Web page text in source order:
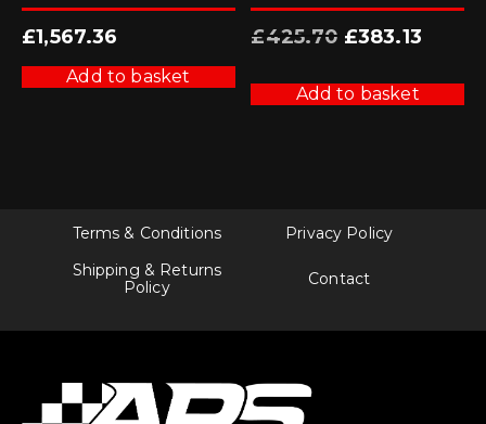
£1,567.36
Add to basket
£425.70 Original
price
£383.13
Add to basket
Terms & Conditions
Privacy Policy
Shipping & Returns
Policy
Contact